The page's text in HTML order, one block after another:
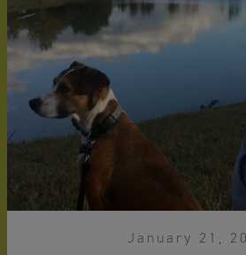
January 21,